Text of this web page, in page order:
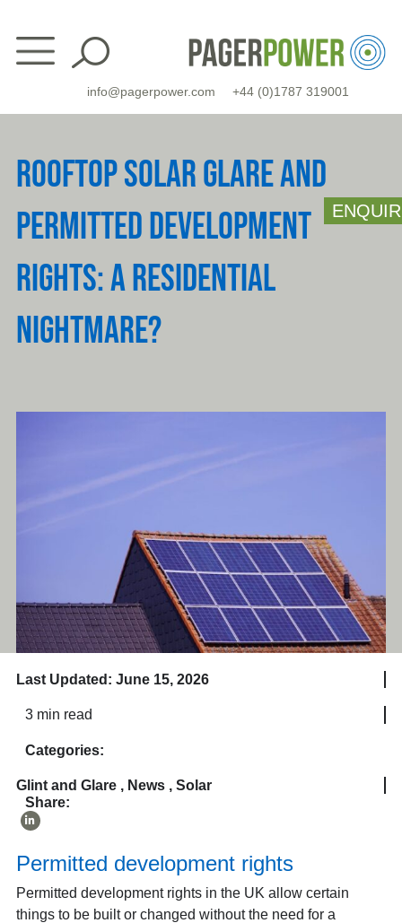
content
info@pagerpower.com +44 (0)1787 319001
ROOFTOP SOLAR GLARE AND
PERMITTED DEVELOPMENT
RIGHTS: A RESIDENTIAL
NIGHTMARE?
Last Updated: June 15, 2026
3 min read
Categories:
Glint and Glare, News, Solar
Share:
Permitted development rights
Permitted development rights in the UK allow certain
things to be built or changed without the need for a